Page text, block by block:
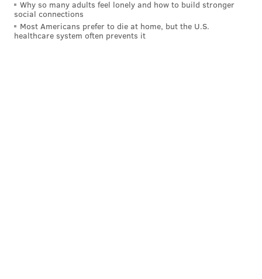
Why so many adults feel lonely and how to build stronger
social connections
Most Americans prefer to die at home, but the U.S.
healthcare system often prevents it